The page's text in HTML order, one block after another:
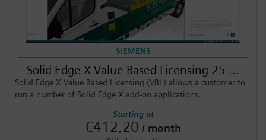
SIEMENS
Solid Edge X Value Based Licensing 25 ...
Solid Edge X Value Based Licensing (VBL) allows a customer to
run a number of Solid Edge X add-on applications.
Starting at
€412,20 / month